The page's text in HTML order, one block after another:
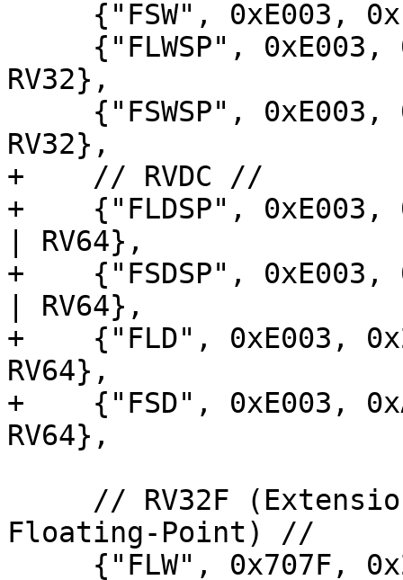
RV32},
RV32},
+    // RVDC //
+    {"FLDSP", 0xE003,
| RV64},
+    {"FSDSP", 0xE003,
| RV64},
+    {"FLD", 0xE003,
RV64},
+    {"FSD", 0xE003,
RV64},
Floating-Point) //